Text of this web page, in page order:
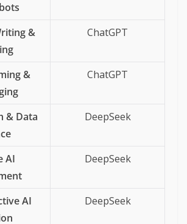
&
ChatGPT
&
ChatGPT
& Data
DeepSeek
AI
DeepSeek
AI
DeepSeek